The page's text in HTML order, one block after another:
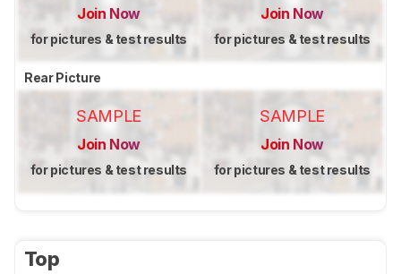
Join Now
for pictures & test results
Join Now
for pictures & test results
Rear Picture
SAMPLE
Join Now
for pictures & test results
SAMPLE
Join Now
for pictures & test results
Top